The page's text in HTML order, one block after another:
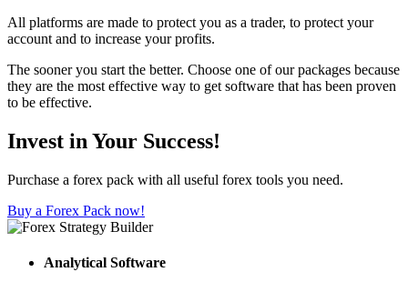
All platforms are made to protect you as a trader, to protect your
account and to increase your profits.
The sooner you start the better. Choose one of our packages because
they are the most effective way to get software that has been proven
to be effective.
Invest in Your Success!
Purchase a forex pack with all useful forex tools you need.
Buy a Forex Pack now!
Analytical Software